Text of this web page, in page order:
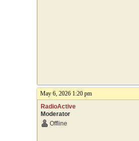
May 6, 2026 1:20 pm
RadioActive
Moderator
Offline